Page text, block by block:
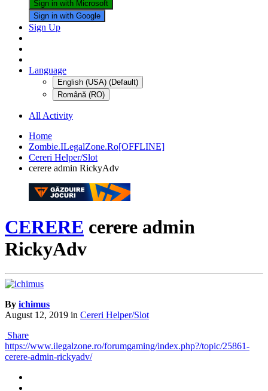
Sign in with Microsoft
Sign in with Google
Sign Up
Language
English (USA) (Default)
Română (RO)
All Activity
Home
Zombie.ILegalZone.Ro[OFFLINE]
Cereri Helper/Slot
cerere admin RickyAdv
CERERE cerere admin
RickyAdv
By ichimus
August 12, 2019 in Cereri Helper/Slot
Share
https://www.ilegalzone.ro/forumgaming/index.php?/topic/25861-
cerere-admin-rickyadv/